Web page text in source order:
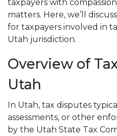
taxpayers with
matters. Here, we’ll
for taxpayers involved in
Utah jurisdiction.
Overview of
Utah
In Utah, tax disputes
assessments, or other
by the Utah State Tax